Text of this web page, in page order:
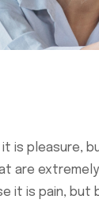
is pleasure,
extremely
it is pain, but